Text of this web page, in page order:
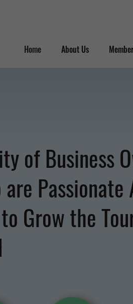
Home About Us
of Business
Passionate
Grow the